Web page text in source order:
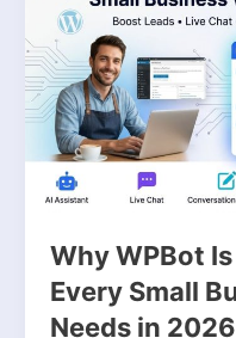
Why WPBot
Every Small
Needs in
the
AI
Assistant
Every
Small
Business
Website
in
2026:
12
Benefits